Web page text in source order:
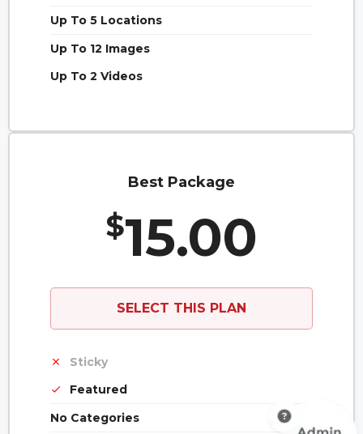
Up To 5 Locations
Up To 12 Images
Up To 2 Videos
Best Package
$15.00
SELECT THIS PLAN
Sticky
Featured
No Categories